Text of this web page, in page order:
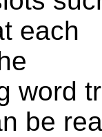
each
word
be